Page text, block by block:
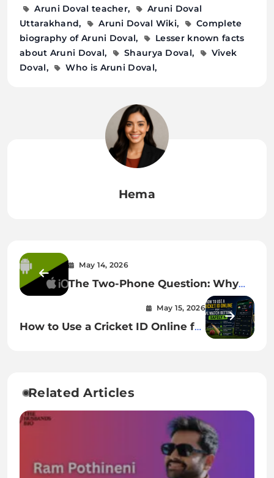
Aruni Doval teacher
Aruni Doval
Uttarakhand
Aruni Doval Wiki
Complete
biography of Aruni Doval
Lesser known facts
about Aruni Doval
Shaurya Doval
Vivek
Doval
Who is Aruni Doval
Hema
May 14, 2026
The Two-Phone Question: Why
iOS And Android Feel Worlds
Apart Yet Borrow From Each
Other
May 15, 2026
How to Use a Cricket ID Online for
Related Articles